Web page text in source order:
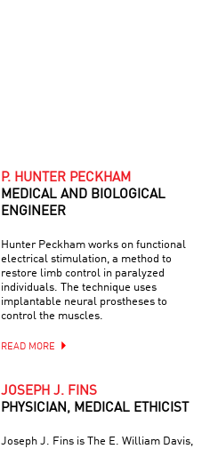
P. HUNTER PECKHAM
MEDICAL AND BIOLOGICAL
ENGINEER
Hunter Peckham works on functional
electrical stimulation, a method to
restore limb control in paralyzed
individuals. The technique uses
implantable neural prostheses to
control the muscles.
READ MORE
JOSEPH J. FINS
PHYSICIAN, MEDICAL ETHICIST
Joseph J. Fins is The E. William Davis,